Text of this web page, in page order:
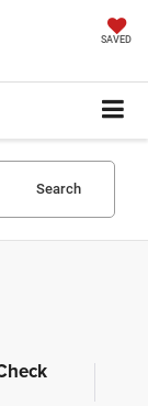
SAVED
Search